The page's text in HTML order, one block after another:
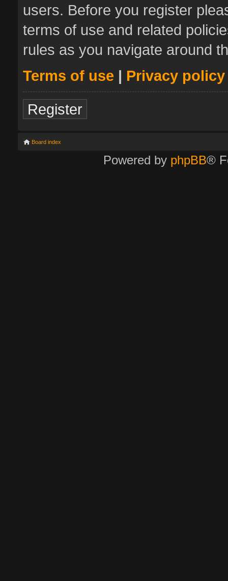
users. Before you register
terms of use and related
rules as you navigate around
Terms of use | Privacy policy
Register
Board index
Powered by phpBB®